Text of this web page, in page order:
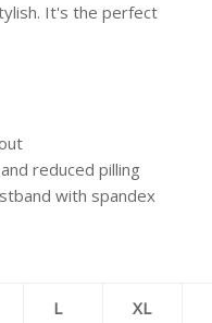
It's the perfect
reduced pilling
with spandex
L XL